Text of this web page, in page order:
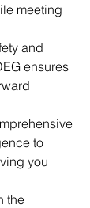
meeting
and
ensures
to
you
the